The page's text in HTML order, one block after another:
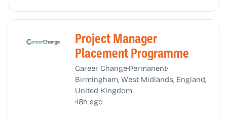
Project Manager
Placement Programme
Career Change•Permanent•
Birmingham, West Midlands, England,
United Kingdom
•18h ago